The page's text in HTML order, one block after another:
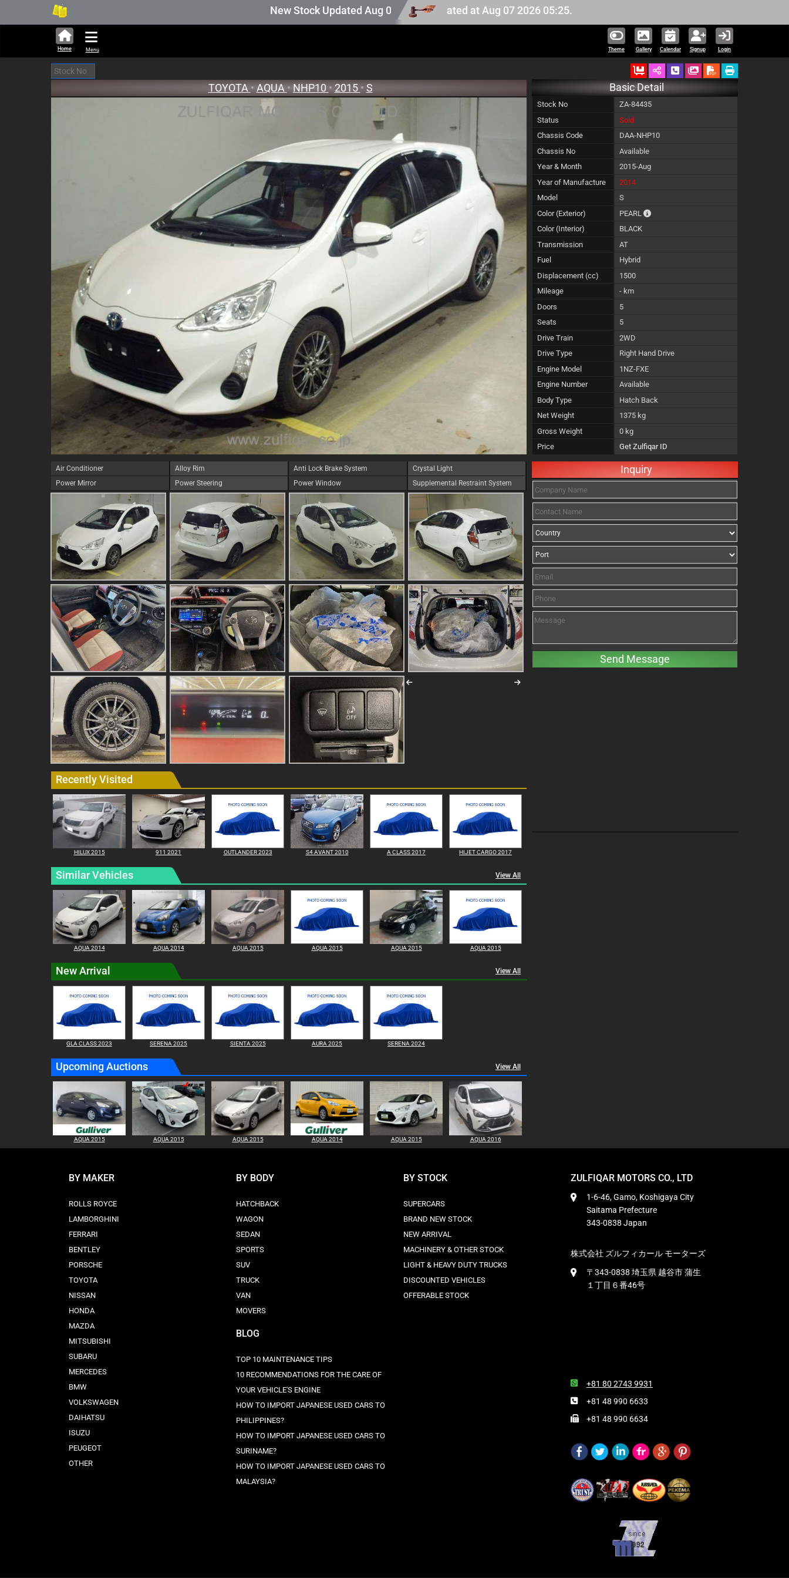
New Stock Updated Aug 05 2026
314,232 units available in auction stock. Auction stock last updated at Aug 07 2026 05:25.
Theme Gallery Calendar Signup Login
Home Menu
Ordered Schedule Call Back
Download Pictures
TOYOTA • AQUA • NHP10 • 2015 • S
Air Conditioner Alloy Rim Anti Lock Brake System
Crystal Light
Power Mirror
Power Steering Power Window Supplemental Restraint System
Recently Visited
HILUX 2015 911 2021 OUTLANDER 2023 S4 AVANT 2010 A CLASS 2017 HIJET CARGO 2017
Similar Vehicles View All
AQUA 2014 AQUA 2014 AQUA 2015 AQUA 2015 AQUA 2015 AQUA 2015
New Arrival View All
GLA CLASS 2023 SERENA 2025 SIENTA 2025 AURA 2025 SERENA 2024
Upcoming Auctions View All
AQUA 2015 AQUA 2015 AQUA 2015 AQUA 2014 AQUA 2015 AQUA 2016
Basic Detail
Stock No
ZA-84435
Status
Sold
Chassis Code
DAA-NHP10
Chassis No
Available
Year & Month
2015-Aug
Year of Manufacture
2014
Model
S
Color (Exterior)
PEARL
The color of vehicle will not be
Color (Interior)
BLACK
Transmission
AT
Fuel
Hybrid
Displacement (cc)
1500
Mileage
- km
Doors
5
Seats
5
Drive Train
2WD
Drive Type
Right Hand Drive
Engine Model
1NZ-FXE
Engine Number
Available
Body Type
Hatch Back
Net Weight
1375 kg
Gross Weight
0 kg
Price
Get Zulfiqar ID
Inquiry
BY MAKER
ROLLS ROYCE
LAMBORGHINI
FERRARI
BENTLEY
PORSCHE
TOYOTA
NISSAN
HONDA
MAZDA
MITSUBISHI
SUBARU
MERCEDES
BMW
VOLKSWAGEN
DAIHATSU
ISUZU
PEUGEOT
OTHER
BY BODY
HATCHBACK
WAGON
SEDAN
SPORTS
SUV
TRUCK
VAN
MOVERS
BLOG
TOP 10 MAINTENANCE TIPS
10 RECOMMENDATIONS FOR THE CARE OF
YOUR VEHICLE'S ENGINE
HOW TO IMPORT JAPANESE USED CARS TO
PHILIPPINES?
HOW TO IMPORT JAPANESE USED CARS TO
SURINAME?
HOW TO IMPORT JAPANESE USED CARS TO
MALAYSIA?
BY STOCK
SUPERCARS
BRAND NEW STOCK
NEW ARRIVAL
MACHINERY & OTHER STOCK
LIGHT & HEAVY DUTY TRUCKS
DISCOUNTED VEHICLES
OFFERABLE STOCK
ZULFIQAR MOTORS CO., LTD
1-6-46, Gamo, Koshigaya City
Saitama Prefecture
343-0838 Japan
株式会社 ズルフィカール モーターズ
〒343-0838 埼玉県 越谷市 蒲生
１丁目６番46号
+81 80 2743 9931
+81 48 990 6633
+81 48 990 6634